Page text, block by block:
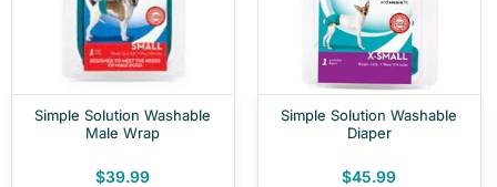
Simple Solution Washable
Male Wrap
$39.99
Simple Solution Washable
Diaper
$45.99